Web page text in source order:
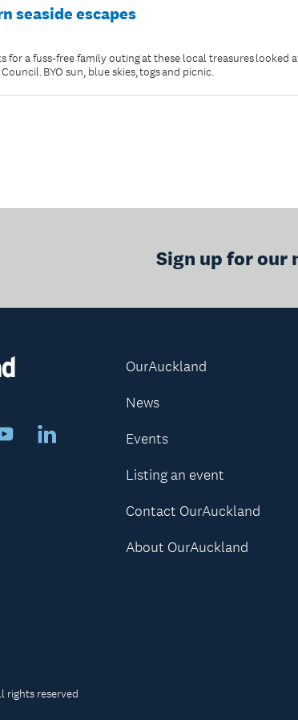
seaside escapes
for a fuss-free family outing at these local treasures looked
BYO sun, blue skies, togs and picnic.
Sign up for our
YoutubeLinkedIn
OurAuckland
News
Events
Listing an event
Contact OurAuckland
About OurAuckland
rights reserved